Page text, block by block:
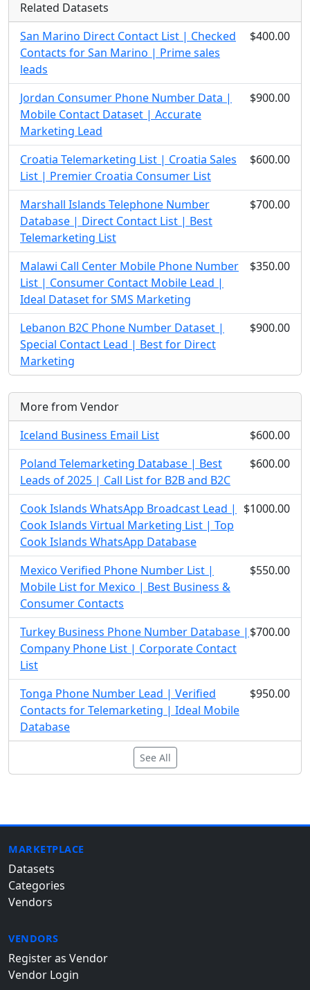
Related Datasets
San Marino Direct Contact List | Checked
Contacts for San Marino | Prime sales
leads
$400.00
Jordan Consumer Phone Number Data |
Mobile Contact Dataset | Accurate
Marketing Lead
$900.00
Croatia Telemarketing List | Croatia Sales
List | Premier Croatia Consumer List
$600.00
Marshall Islands Telephone Number
Database | Direct Contact List | Best
Telemarketing List
$700.00
Malawi Call Center Mobile Phone Number
List | Consumer Contact Mobile Lead |
Ideal Dataset for SMS Marketing
$350.00
Lebanon B2C Phone Number Dataset |
Special Contact Lead | Best for Direct
Marketing
$900.00
More from Vendor
Iceland Business Email List
$600.00
Poland Telemarketing Database | Best
Leads of 2025 | Call List for B2B and B2C
$600.00
Cook Islands WhatsApp Broadcast Lead |
Cook Islands Virtual Marketing List | Top
Cook Islands WhatsApp Database
$1000.00
Mexico Verified Phone Number List |
Mobile List for Mexico | Best Business &
Consumer Contacts
$550.00
Turkey Business Phone Number Database |
Company Phone List | Corporate Contact
List
$700.00
Tonga Phone Number Lead | Verified
Contacts for Telemarketing | Ideal Mobile
Database
$950.00
See All
MARKETPLACE
Datasets
Categories
Vendors
VENDORS
Register as Vendor
Vendor Login